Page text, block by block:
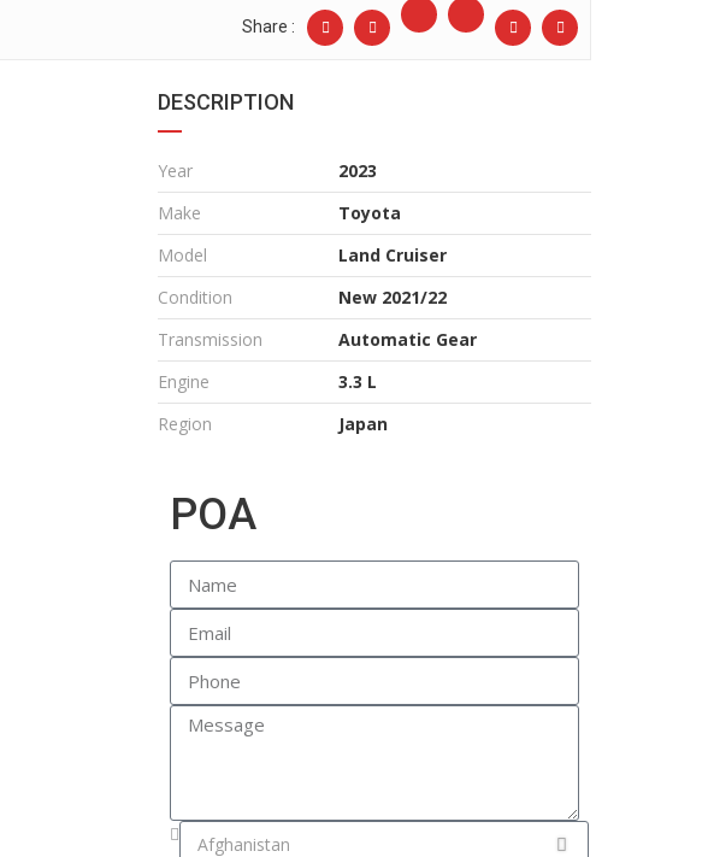
Share :
DESCRIPTION
Year
2023
Make
Toyota
Model
Land Cruiser
Condition
New 2021/22
Transmission
Automatic Gear
Engine
3.3 L
Region
Japan
POA